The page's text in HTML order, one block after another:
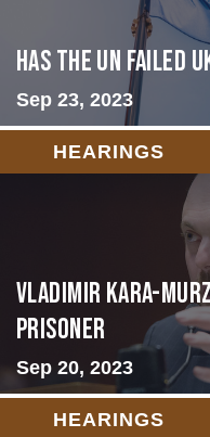
Has the UN failed
Sep 23, 2023
HEARINGS
Vladimir Kara-
Prisoner
Sep 20, 2023
HEARINGS